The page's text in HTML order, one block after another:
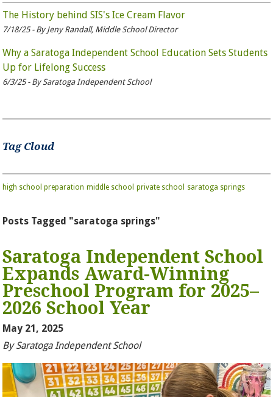
The History behind SIS's Ice Cream Flavor
7/18/25 - By Jeny Randall, Middle School Director
Why a Saratoga Independent School Education Sets Students
Up for Lifelong Success
6/3/25 - By Saratoga Independent School
Tag Cloud
high school preparation middle school private school saratoga springs
Posts Tagged "saratoga springs"
Saratoga Independent School
Expands Award-Winning
Preschool Program for 2025–
2026 School Year
May 21, 2025
By Saratoga Independent School